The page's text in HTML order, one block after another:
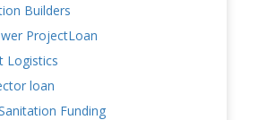
Builders
ProjectLoan
Logistics
loan
Funding